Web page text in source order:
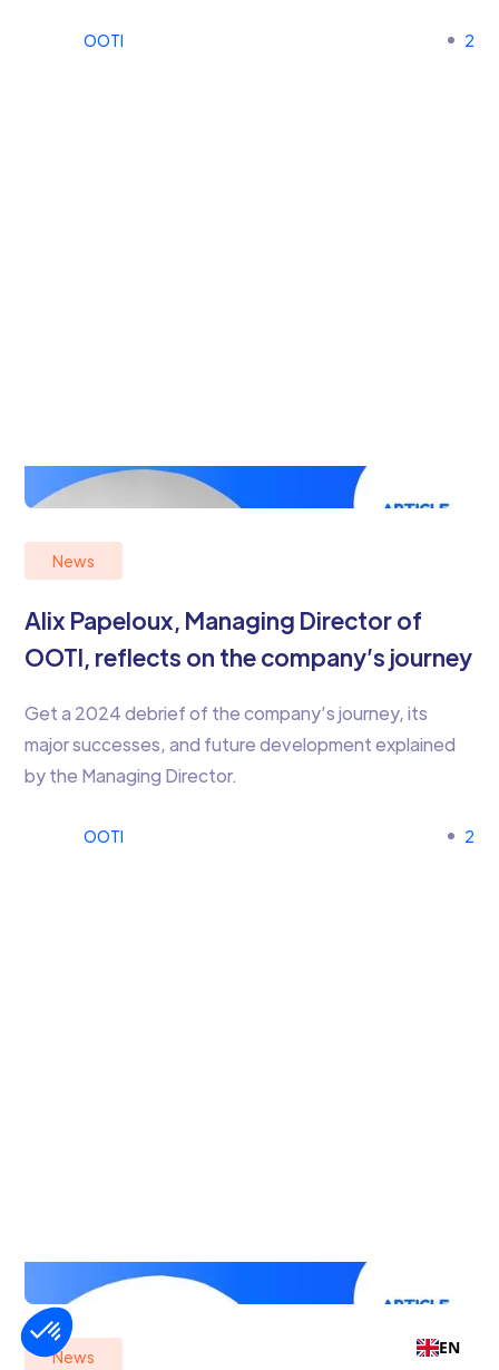
OOTI 2
News
Alix Papeloux, Managing Director of
OOTI, reflects on the company’s journey
Get a 2024 debrief of the company’s journey, its
major successes, and future development explained
by the Managing Director.
OOTI 2
News EN